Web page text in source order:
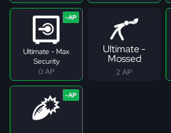
Ultimate - Max
Security
0 AP
Ultimate -
Mossed
2 AP